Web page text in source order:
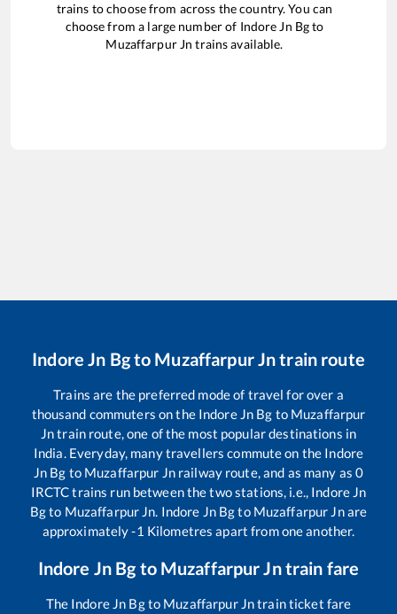
trains to choose from across the country. You can
choose from a large number of Indore Jn Bgto
Muzaffarpur Jn trains available.
Indore Jn Bgto Muzaffarpur Jntrain route
Trains are the preferred mode of travel for over a
thousand commuters on the Indore Jn Bg to Muzaffarpur
Jntrain route, one of the most popular destinations in
India. Everyday, many travellers commute on the Indore
Jn Bg to Muzaffarpur Jnrailway route, and as many as 0
IRCTC trains run between the two stations, i.e., Indore Jn
Bgto Muzaffarpur Jn. Indore Jn Bgto Muzaffarpur Jnare
approximately-1 Kilometres apart from one another.
Indore Jn Bgto Muzaffarpur Jntrain fare
The Indore Jn Bgto Muzaffarpur Jntrain ticket fare